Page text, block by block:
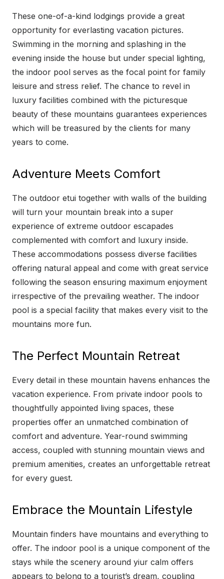
These one-of-a-kind lodgings provide a great
opportunity for everlasting vacation pictures.
Swimming in the morning and splashing in the
evening inside the house but under special lighting,
the indoor pool serves as the focal point for family
leisure and stress relief. The chance to revel in
luxury facilities combined with the picturesque
beauty of these mountains guarantees experiences
which will be treasured by the clients for many
years to come.
Adventure Meets Comfort
The outdoor etui together with walls of the building
will turn your mountain break into a super
experience of extreme outdoor escapades
complemented with comfort and luxury inside.
These accommodations possess diverse facilities
offering natural appeal and come with great service
following the season ensuring maximum enjoyment
irrespective of the prevailing weather. The indoor
pool is a special facility that makes every visit to the
mountains more fun.
The Perfect Mountain Retreat
Every detail in these mountain havens enhances the
vacation experience. From private indoor pools to
thoughtfully appointed living spaces, these
properties offer an unmatched combination of
comfort and adventure. Year-round swimming
access, coupled with stunning mountain views and
premium amenities, creates an unforgettable retreat
for every guest.
Embrace the Mountain Lifestyle
Mountain finders have mountains and everything to
offer. The indoor pool is a unique component of the
stays while the scenery around yiur calm offers
appears to belong to a tourist’s dream, coupling